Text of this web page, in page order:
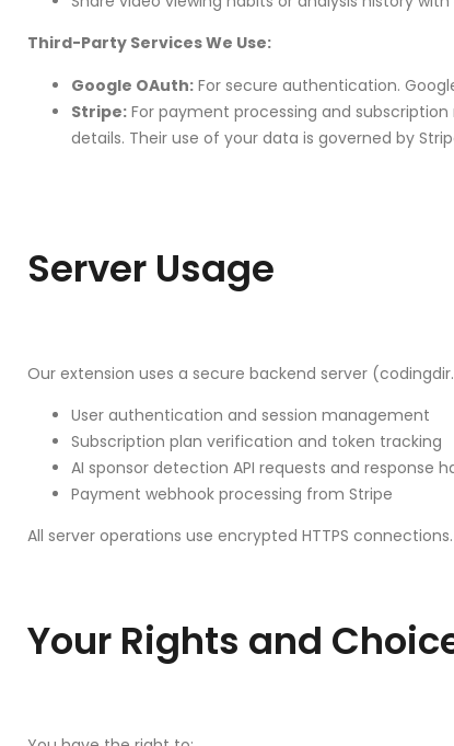
Third-Party Services We Use:
Google OAuth: For secure authentication.
Stripe: For payment processing and
details. Their use of your data is governed by
Server Usage
Our extension uses a secure backend server
User authentication and session management
Subscription plan verification and token tracking
AI sponsor detection API requests and response
Payment webhook processing from Stripe
All server operations use encrypted HTTPS
Your Rights and